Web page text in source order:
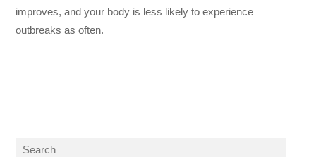
improves, and your body is less likely to experience
outbreaks as often.